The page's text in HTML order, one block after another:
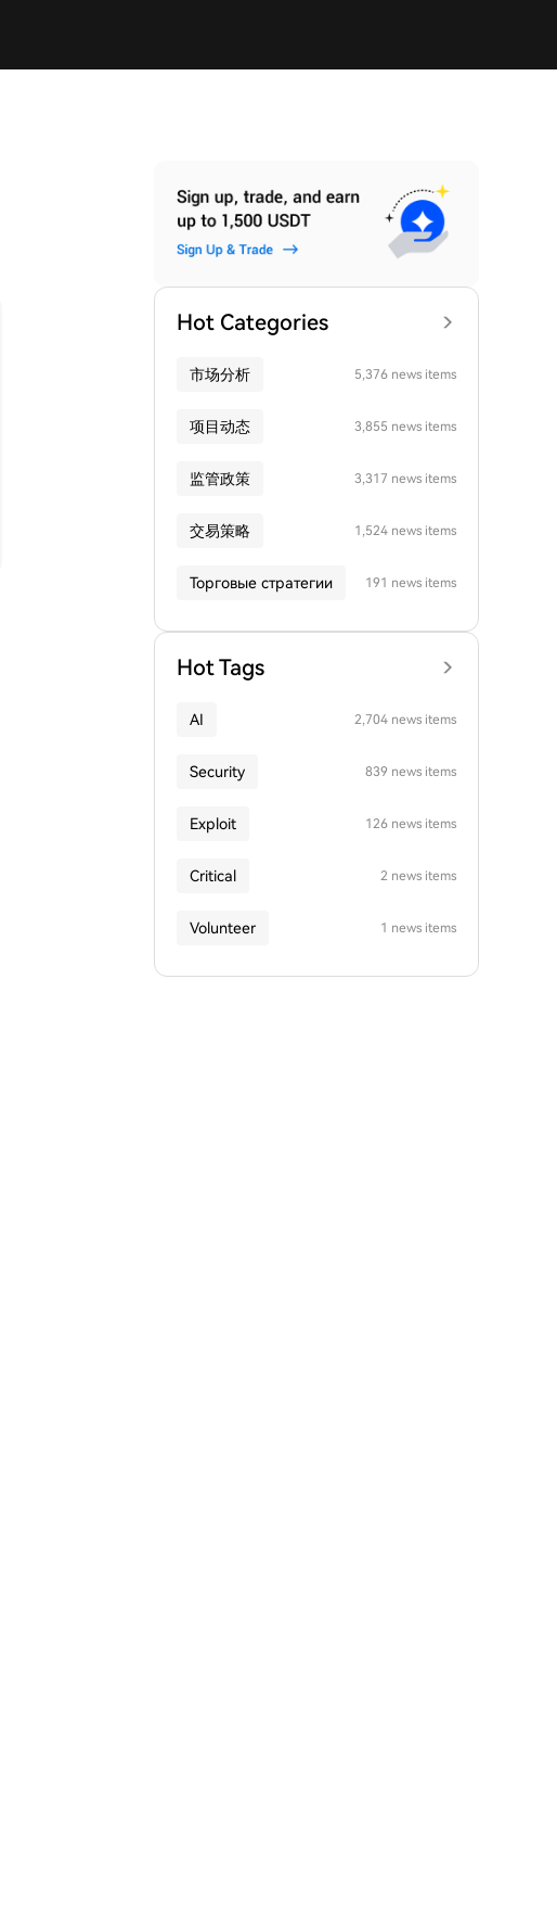
Hot Categories
市场分析 5,376 news items
项目动态 3,855 news items
监管政策 3,317 news items
交易策略 1,524 news items
Торговые стратегии 191 news items
Hot Tags
AI 2,704 news items
Security 839 news items
Exploit 126 news items
Critical 2 news items
Volunteer 1 news items